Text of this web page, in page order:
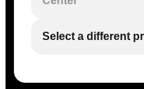
Select a different